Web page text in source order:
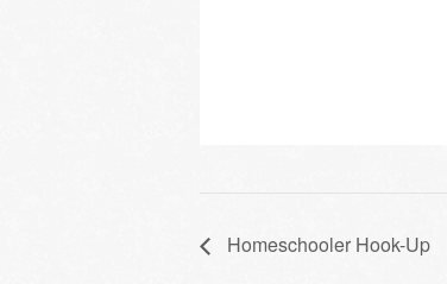
Homeschooler Hook-Up